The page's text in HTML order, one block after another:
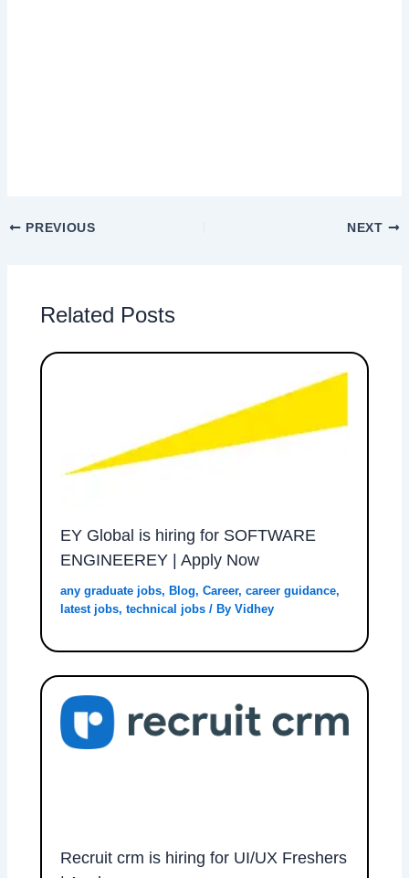
PREVIOUS NEXT
Related Posts
EY Global is hiring for SOFTWARE
ENGINEEREY | Apply Now
any graduate jobs, Blog,Career,career guidance,
latest jobs,technical jobs / ByVidhey
Recruit crm is hiring for UI/UX Freshers